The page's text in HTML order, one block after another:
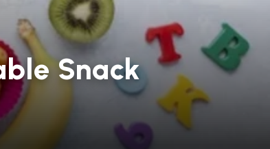
Snack